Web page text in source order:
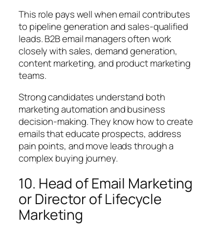
This role pays well when email contributes
to pipeline generation and sales-qualified
leads. B2B email managers often work
closely with sales, demand generation,
content marketing, and product marketing
teams.
Strong candidates understand both
marketing automation and business
decision-making. They know how to create
emails that educate prospects, address
pain points, and move leads through a
complex buying journey.
10. Head of Email Marketing
or Director of Lifecycle
Marketing